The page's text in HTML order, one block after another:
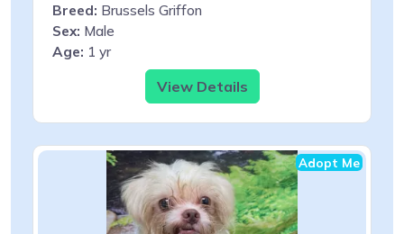
Breed: Brussels Griffon
Sex: Male
Age: 1 yr
View Details
Adopt Me